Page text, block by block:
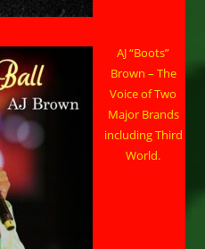
AJ “Boots”
Brown – The
Voice of Two
Major Brands
including Third
World.